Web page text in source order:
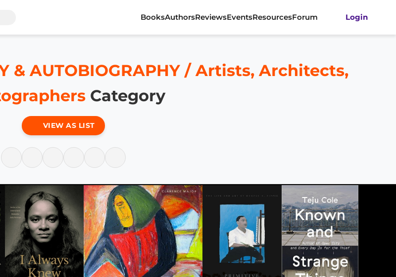
BooksAuthorsReviewsEventsResourcesForum Login
& AUTOBIOGRAPHY / Artists, Architects,
Category
VIEW AS LIST